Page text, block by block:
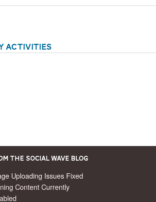
Activities
the Social Wave Blog
Uploading Issues Fixed
Content Currently